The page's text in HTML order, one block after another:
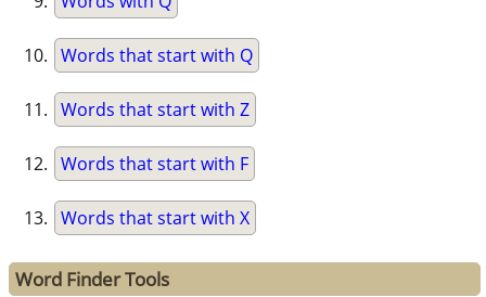
Words that start with Q
Words that start with Z
Words that start with F
Words that start with X
Word Finder Tools